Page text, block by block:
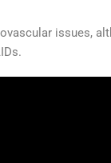
issues,